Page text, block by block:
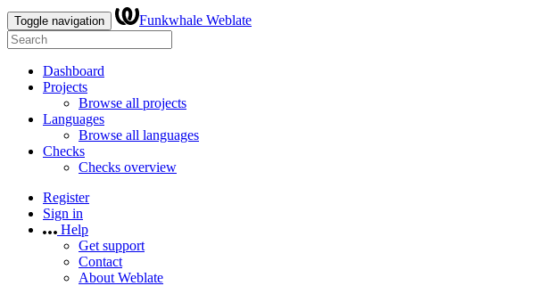
Toggle navigation Funkwhale Weblate
Dashboard
Projects
Browse all projects
Languages
Browse all languages
Checks
Checks overview
Register
Sign in
Help
Get support
Contact
About Weblate